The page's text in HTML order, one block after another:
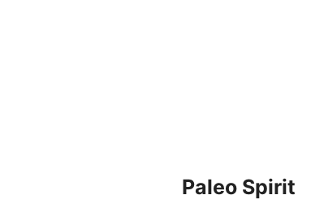
Paleo Spirit